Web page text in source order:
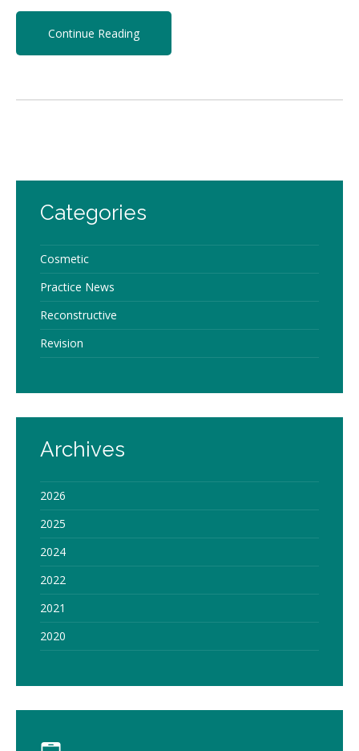
Continue Reading
Categories
Cosmetic
Practice News
Reconstructive
Revision
Archives
2026
2025
2024
2022
2021
2020